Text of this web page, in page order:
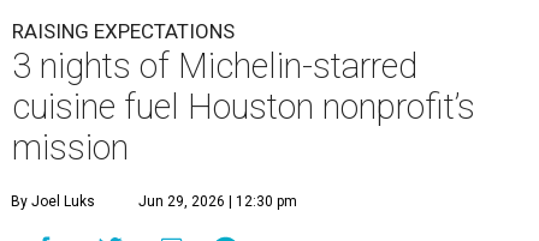
RAISING EXPECTATIONS
3 nights of Michelin-starred
cuisine fuel Houston nonprofit’s
mission
By Joel Luks Jun 29, 2026 | 12:30 pm